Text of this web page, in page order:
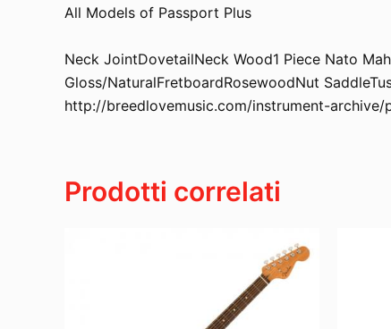
All Models of Passport Plus
Neck JointDovetailNeck Wood1 Piece Nato
Gloss/NaturalFretboardRosewoodNut
http://breedlovemusic.com/instrument-
Prodotti correlati